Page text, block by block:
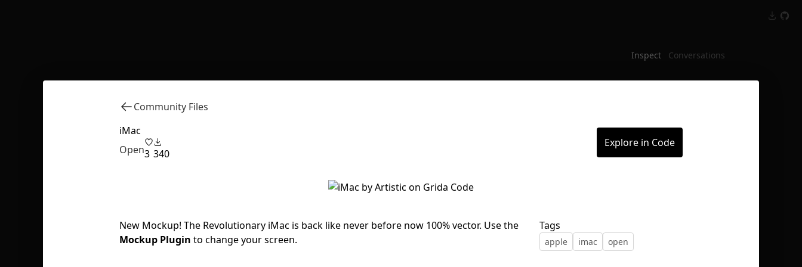
Inspect Conversations
Community Files
iMac
Open3 340
Explore in Code
New Mockup! The Revolutionary iMac is back like never before now 100% vector. Use the
Mockup Plugin to change your screen.
Tags
apple imac open